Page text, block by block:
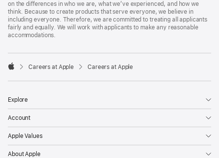
on the differences in who we are, what we’ve experienced, and how we
think. Because to create products that serve everyone, we believe in
including everyone. Therefore, we are committed to treating all applicants
fairly and equally. We will work with applicants to make any reasonable
accommodations.

Careers at Apple Careers at Apple
Explore
Account
Apple Values
About Apple